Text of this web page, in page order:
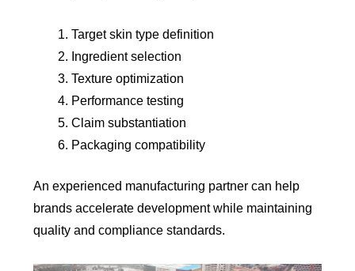
Target skin type definition
Ingredient selection
Texture optimization
Performance testing
Claim substantiation
Packaging compatibility
An experienced manufacturing partner can help
brands accelerate development while maintaining
quality and compliance standards.